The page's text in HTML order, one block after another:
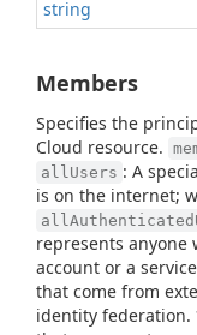
string
Members
Specifies the
Cloud resource.
allUsers : A
is on the internet;
represents anyone
account or a
that come from
identity federation.